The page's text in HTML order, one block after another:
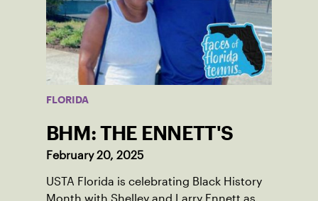
FLORIDA
BHM: THE ENNETT'S
February 20, 2025
USTA Florida is celebrating Black History
Month with Shelley and Larry Ennett as